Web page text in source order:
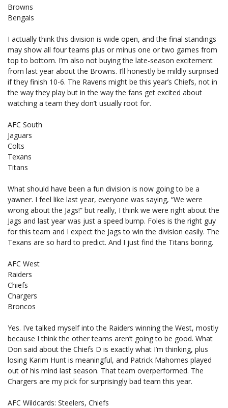
Browns
Bengals
I actually think this division is wide open, and the final standings
may show all four teams plus or minus one or two games from
top to bottom. I’m also not buying the late-season excitement
from last year about the Browns. I’ll honestly be mildly surprised
if they finish 10-6. The Ravens might be this year’s Chiefs, not in
the way they play but in the way the fans get excited about
watching a team they don’t usually root for.
AFC South
Jaguars
Colts
Texans
Titans
What should have been a fun division is now going to be a
yawner. I feel like last year, everyone was saying, “We were
wrong about the Jags!” but really, I think we were right about the
Jags and last year was just a speed bump. Foles is the right guy
for this team and I expect the Jags to win the division easily. The
Texans are so hard to predict. And I just find the Titans boring.
AFC West
Raiders
Chiefs
Chargers
Broncos
Yes. I’ve talked myself into the Raiders winning the West, mostly
because I think the other teams aren’t going to be good. What
Don said about the Chiefs D is exactly what I’m thinking, plus
losing Karim Hunt is meaningful, and Patrick Mahomes played
out of his mind last season. That team overperformed. The
Chargers are my pick for surprisingly bad team this year.
AFC Wildcards: Steelers, Chiefs